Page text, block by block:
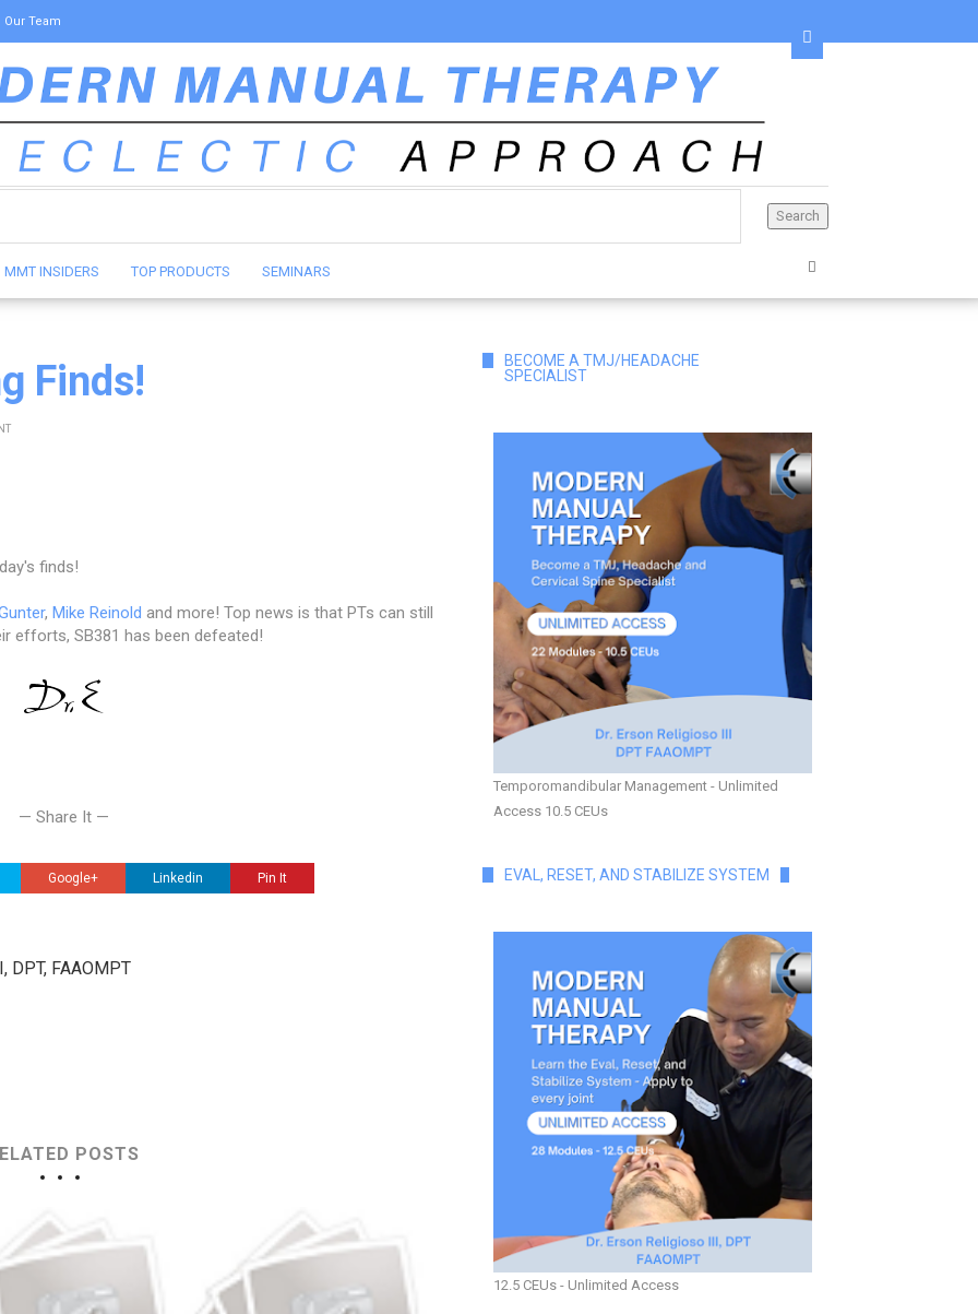
Our Team
MMT INSIDERS TOP PRODUCTS SEMINARS
Finds!
finds!
, Mike Reinold and more! Top news is that PTs can still
efforts, SB381 has been defeated!
— Share It —
Google+ Linkedin Pin It
DPT, FAAOMPT
POSTS
BECOME A TMJ/HEADACHE
SPECIALIST
Temporomandibular Management - Unlimited
Access 10.5 CEUs
EVAL, RESET, AND STABILIZE SYSTEM
12.5 CEUs - Unlimited Access